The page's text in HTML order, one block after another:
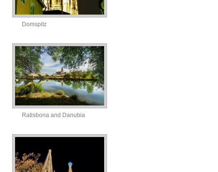
Domspitz
Ratisbona and Danubia